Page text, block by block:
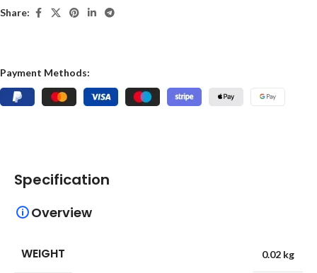
Share:
Payment Methods:
Specification
Overview
WEIGHT 0.02 kg